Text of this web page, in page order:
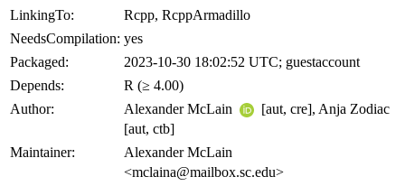
LinkingTo:
Rcpp, RcppArmadillo
NeedsCompilation: yes
Packaged:
2023-10-30 18:02:52 UTC; guestaccount
Depends:
R (≥ 4.00)
Author:
Alexander McLain
[aut, cre], Anja Zodiac
[aut, ctb]
Maintainer:
Alexander McLain
<mclaina@mailbox.sc.edu>